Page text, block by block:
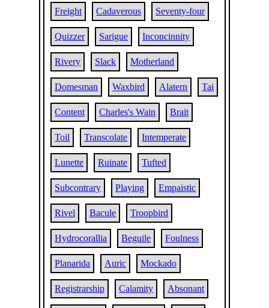
Freight Cadaverous Seventy-four
Quizzer Sarigue Inconcinnity
Rivery Slack Motherland
Domesman Waxbird Alatern Tai
Content Charles's Wain Brait
Toil Transcolate Intemperate
Lunette Ruinate Tufted
Subcontrary Playing Empaistic
Rivel Bacule Troopbird
Hydrocorallia Beguile Foulness
Planarida Auric Mockado
Registrarship Calamity Absonant